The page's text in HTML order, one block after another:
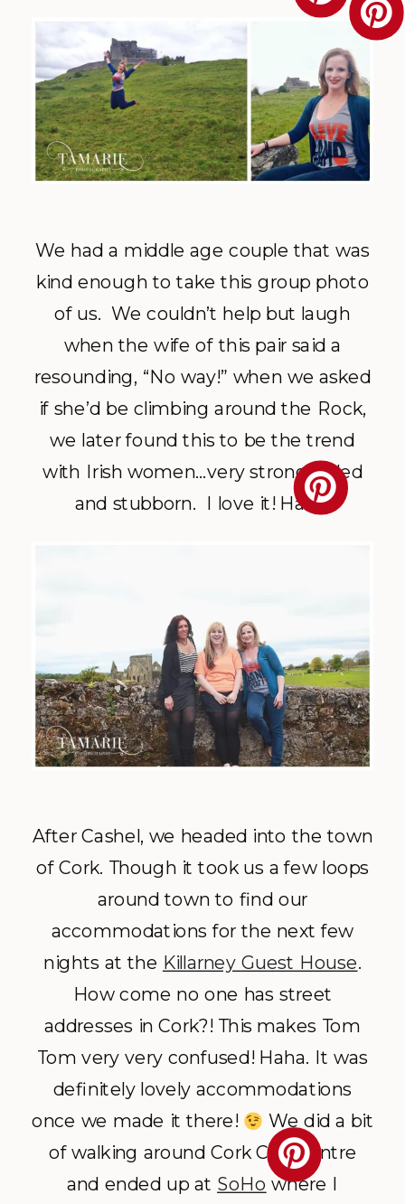
We had a middle age couple that was
kind enough to take this group photo
of us. We couldn’t help but laugh
when the wife of this pair said a
resounding, “No way!” when we asked
if she’d be climbing around the Rock,
we later found this to be the trend
with Irish women…very strong willed
and stubborn. I love it! Haha.
After Cashel, we headed into the town
of Cork. Though it took us a few loops
around town to find our
accommodations for the next few
nights at the Killarney Guest House.
How come no one has street
addresses in Cork?! This makes Tom
Tom very very confused! Haha. It was
definitely lovely accommodations
once we made it there!
We did a bit
of walking around Cork City Centre
and ended up at SoHo where I